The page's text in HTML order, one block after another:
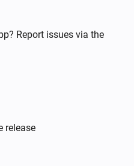
Report issues via the
release